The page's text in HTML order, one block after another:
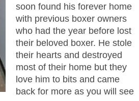
soon found his forever home
with previous boxer owners
who had the year before lost
their beloved boxer. He stole
their hearts and destroyed
most of their home but they
love him to bits and came
back for more as you will see